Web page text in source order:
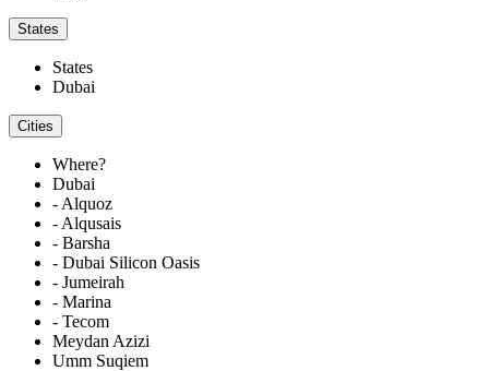
States
States
Dubai
Cities
Where?
Dubai
- Alquoz
- Alqusais
- Barsha
- Dubai Silicon Oasis
- Jumeirah
- Marina
- Tecom
Meydan Azizi
Umm Suqiem